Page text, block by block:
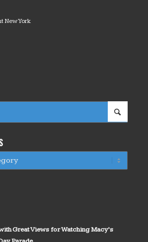
New York
Great Views for Watching Macy’s